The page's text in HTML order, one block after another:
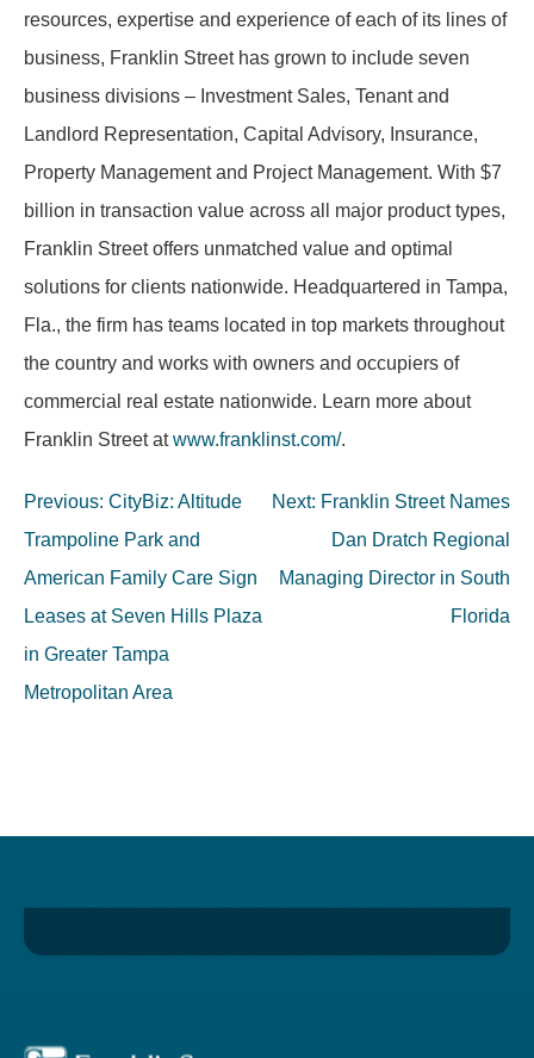
resources, expertise and experience of each of its lines of
business, Franklin Street has grown to include seven
business divisions – Investment Sales, Tenant and
Landlord Representation, Capital Advisory, Insurance,
Property Management and Project Management. With $7
billion in transaction value across all major product types,
Franklin Street offers unmatched value and optimal
solutions for clients nationwide. Headquartered in Tampa,
Fla., the firm has teams located in top markets throughout
the country and works with owners and occupiers of
commercial real estate nationwide. Learn more about
Franklin Street atwww.franklinst.com/.
Post
navigation
Previous: CityBiz: Altitude
Trampoline Park and
American Family Care Sign
Leases at Seven Hills Plaza
in Greater Tampa
Metropolitan Area
Next: Franklin Street Names
Dan Dratch Regional
Managing Director in South
Florida